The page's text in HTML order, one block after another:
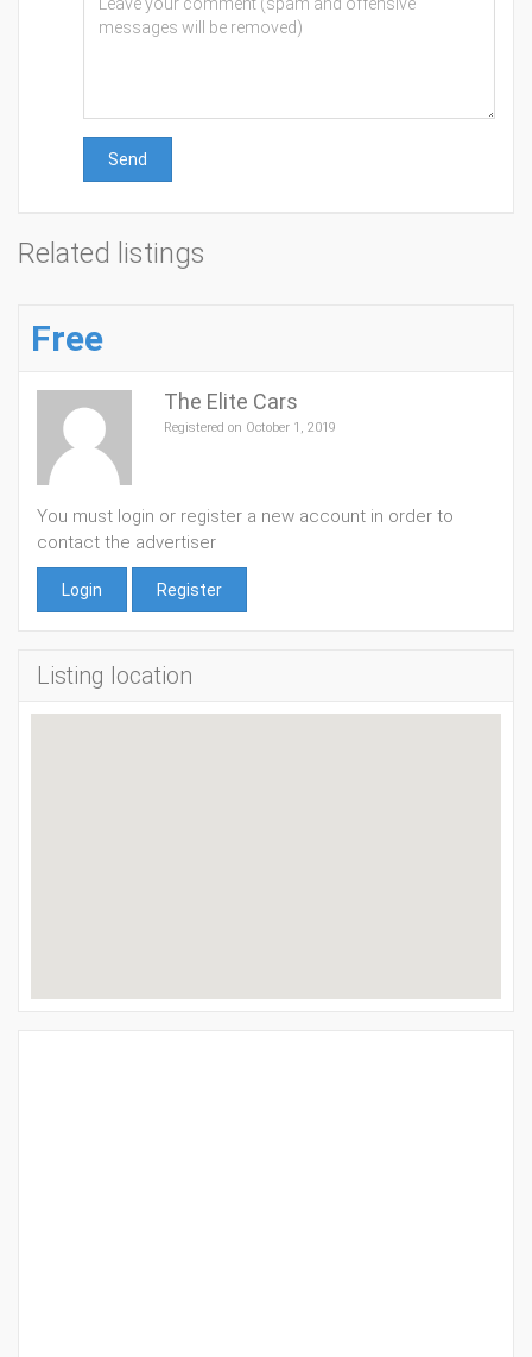
Send
Related listings
Free
The Elite Cars
Registered on October 1, 2019
You must login or register a new account in order to
contact the advertiser
Login Register
Listing location